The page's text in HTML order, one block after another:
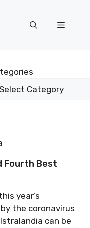
Menu
Fourth Best
year’s
the coronavirus
can be